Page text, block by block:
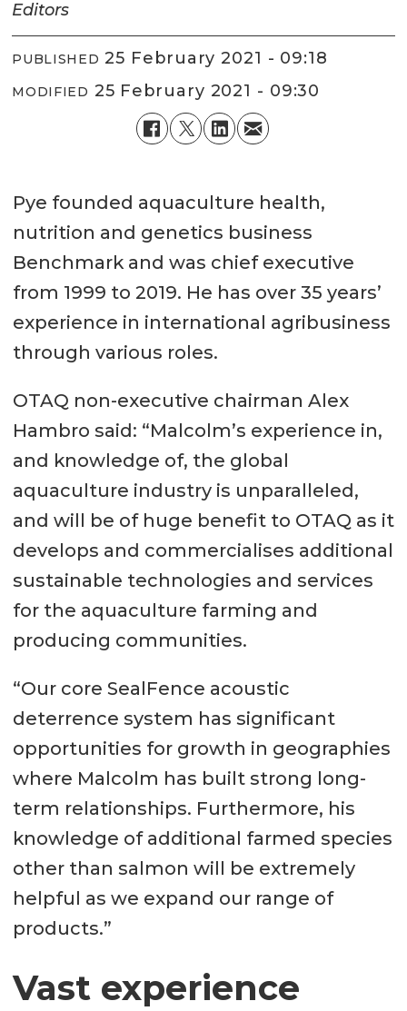
Editors
PUBLISHED 25 February 2021 - 09:18
MODIFIED 25 February 2021 - 09:30
Pye founded aquaculture health,
nutrition and genetics business
Benchmark and was chief executive
from 1999 to 2019. He has over 35 years’
experience in international agribusiness
through various roles.
OTAQ non-executive chairman Alex
Hambro said: “Malcolm’s experience in,
and knowledge of, the global
aquaculture industry is unparalleled,
and will be of huge benefit to OTAQ as it
develops and commercialises additional
sustainable technologies and services
for the aquaculture farming and
producing communities.
“Our core SealFence acoustic
deterrence system has significant
opportunities for growth in geographies
where Malcolm has built strong long-
term relationships. Furthermore, his
knowledge of additional farmed species
other than salmon will be extremely
helpful as we expand our range of
products.”
Vast experience